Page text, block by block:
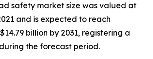
safety market size was valued at
and is expected to reach
billion by 2031, registering a
during the forecast period.